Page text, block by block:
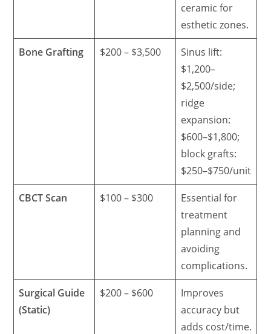
ceramic for
esthetic zones.
Bone Grafting $200 – $3,500
Sinus lift:
$1,200–
$2,500/side;
ridge
expansion:
$600–$1,800;
block grafts:
$250–$750/unit
CBCT Scan $100 – $300
Essential for
treatment
planning and
avoiding
complications.
Surgical Guide
(Static)
$200 – $600
Improves
accuracy but
adds cost/time.